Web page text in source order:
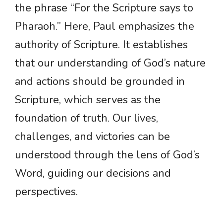
the phrase “For the Scripture says to
Pharaoh.” Here, Paul emphasizes the
authority of Scripture. It establishes
that our understanding of God’s nature
and actions should be grounded in
Scripture, which serves as the
foundation of truth. Our lives,
challenges, and victories can be
understood through the lens of God’s
Word, guiding our decisions and
perspectives.